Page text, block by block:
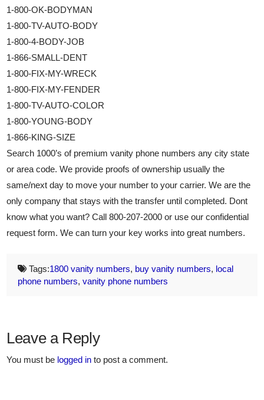
1-800-OK-BODYMAN
1-800-TV-AUTO-BODY
1-800-4-BODY-JOB
1-866-SMALL-DENT
1-800-FIX-MY-WRECK
1-800-FIX-MY-FENDER
1-800-TV-AUTO-COLOR
1-800-YOUNG-BODY
1-866-KING-SIZE
Search 1000’s of premium vanity phone numbers any city state
or area code. We provide proofs of ownership usually the
same/next day to move your number to your carrier. We are the
only company that stays with the transfer until completed. Dont
know what you want? Call 800-207-2000 or use our confidential
request form. We can turn your key works into great numbers.
Tags:1800 vanity numbers, buy vanity numbers, local
phone numbers, vanity phone numbers
Leave a Reply
You must be logged in to post a comment.